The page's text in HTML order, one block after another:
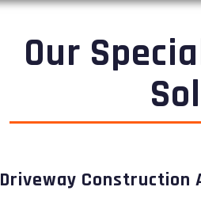
Our
Driveway Construction